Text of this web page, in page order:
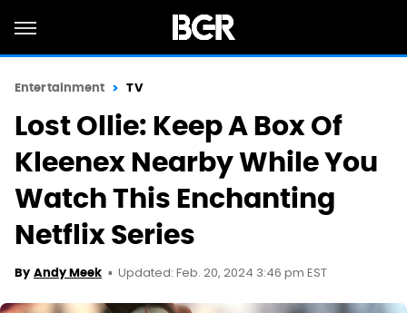
Entertainment TV
Lost Ollie: Keep A Box Of
Kleenex Nearby While You
Watch This Enchanting
Netflix Series
By Andy Meek Updated: Feb. 20, 2024 3:46 pm EST